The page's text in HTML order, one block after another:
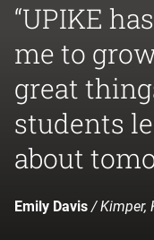
“UPIKE
me to
great
students
about
Emily Davis/ Kimper,